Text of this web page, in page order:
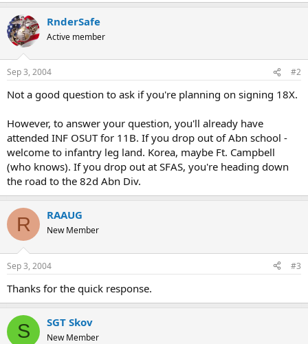
RnderSafe
Active member
Sep 3, 2004 #2
Not a good question to ask if you're planning on signing 18X.
However, to answer your question, you'll already have
attended INF OSUT for 11B. If you drop out of Abn school -
welcome to infantry leg land. Korea, maybe Ft. Campbell
(who knows). If you drop out at SFAS, you're heading down
the road to the 82d Abn Div.
R RAAUG
New Member
Sep 3, 2004 #3
Thanks for the quick response.
S SGT Skov
New Member